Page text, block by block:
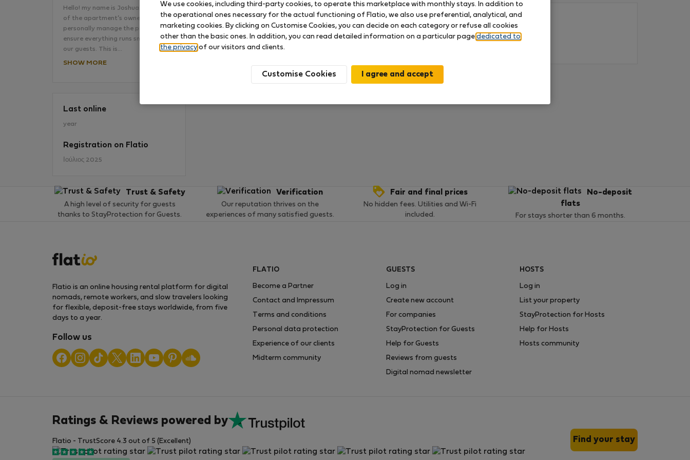
Hello! my name is Joshua. I'm the son
of the apartment’s owner and I
personally manage the property to
ensure everything runs smoothly for
our guests. This is…
SHOW MORE
Last online
year
Registration on Flatio
Ιούλιος 2025
No ratings available so far
Trust & Safety
A high level of security for guests
thanks to StayProtection for Guests.
Verification
Our reputation thrives on the
experiences of many satisfied guests.
Fair and final prices
No hidden fees. Utilities and Wi-Fi
included.
No-deposit
flats
For stays shorter than 6 months.
Flatio is an online housing rental platform for digital
nomads, remote workers, and slow travelers looking
for flexible, deposit-free stays worldwide, from five
days to a year.
Follow us
FLATIO
Become a Partner
Contact and Impressum
Terms and conditions
Personal data protection
Experience of our clients
Midterm community
GUESTS
Log in
Create new account
For companies
StayProtection for Guests
Help for Guests
Reviews from guests
Digital nomad newsletter
HOSTS
Log in
List your property
StayProtection for Hosts
Help for Hosts
Hosts community
Ratings & Reviews powered by
Flatio - TrustScore 4.3 out of 5 (Excellent) Find your stay
We use cookies, including third-party cookies, to operate this marketplace with monthly stays. In addition to
the operational ones necessary for the actual functioning of Flatio, we also use preferential, analytical, and
marketing cookies. By clicking on Customise Cookies, you can decide on each category or refuse all cookies
other than the basic ones. In addition, you can read detailed information on a particular page dedicated to
the privacy of our visitors and clients.
Customise Cookies